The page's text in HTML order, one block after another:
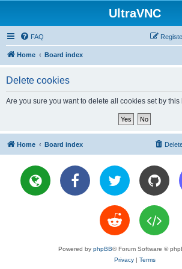
UltraVNC
FAQ
Home Board index
Delete cookies
Are you sure you want to delete all cookies set by this
Home Board index
Powered by phpBB® Forum Software ©
Privacy| Terms